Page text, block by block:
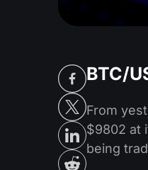
BTC/
From
$9802 at
being